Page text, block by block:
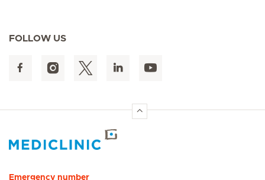
FOLLOW US
Emergency number